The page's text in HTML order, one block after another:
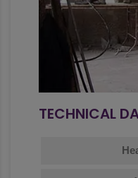
TECHNICAL